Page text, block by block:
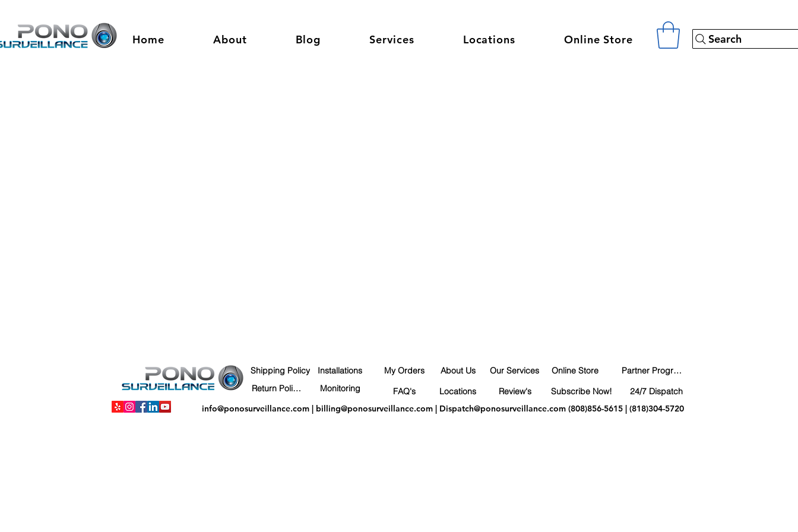
Home About Blog Services Locations Online Store Search
Shipping Policy
Return Policy
Installations
Monitoring
My Orders
About Us
FAQ's
Locations
Our Services
Review's
Online Store
Subscribe Now!
Partner Program
24/7 Dispatch
info@ponosurveillance.com| billing@ponosurveillance.com| Dispatch@ponosurveillance.com(808)856-5615 | (818)304-5720